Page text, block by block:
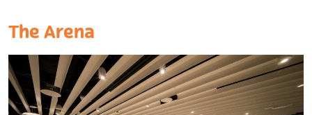
The Arena